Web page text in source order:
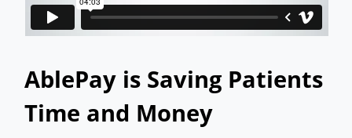
AblePay is Saving Patients
Time and Money